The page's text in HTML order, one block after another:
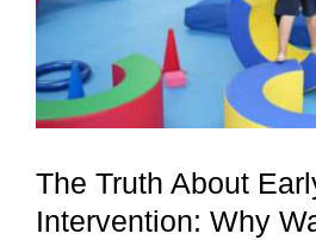
Contact Us
The Truth About
Intervention: Why